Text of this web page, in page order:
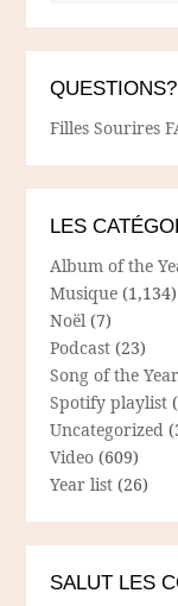
QUESTIONS?
Filles Sourires
LES
Album of the
Musique (1,134)
Noël (7)
Podcast (23)
Song of the Year
Spotify playlist
Uncategorized
Video (609)
Year list (26)
SALUT LES